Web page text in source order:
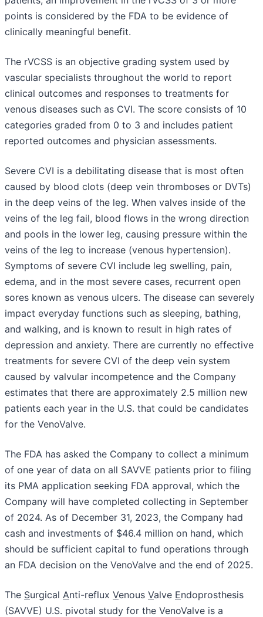
points is considered by the FDA to be evidence of
clinically meaningful benefit.
The rVCSS is an objective grading system used by
vascular specialists throughout the world to report
clinical outcomes and responses to treatments for
venous diseases such as CVI. The score consists of 10
categories graded from 0 to 3 and includes patient
reported outcomes and physician assessments.
Severe CVI is a debilitating disease that is most often
caused by blood clots (deep vein thromboses or DVTs)
in the deep veins of the leg. When valves inside of the
veins of the leg fail, blood flows in the wrong direction
and pools in the lower leg, causing pressure within the
veins of the leg to increase (venous hypertension).
Symptoms of severe CVI include leg swelling, pain,
edema, and in the most severe cases, recurrent open
sores known as venous ulcers. The disease can severely
impact everyday functions such as sleeping, bathing,
and walking, and is known to result in high rates of
depression and anxiety. There are currently no effective
treatments for severe CVI of the deep vein system
caused by valvular incompetence and the Company
estimates that there are approximately 2.5 million new
patients each year in the U.S. that could be candidates
for the VenoValve.
The FDA has asked the Company to collect a minimum
of one year of data on all SAVVE patients prior to filing
its PMA application seeking FDA approval, which the
Company will have completed collecting in September
of 2024. As of December 31, 2023, the Company had
cash and investments of $46.4 million on hand, which
should be sufficient capital to fund operations through
an FDA decision on the VenoValve and the end of 2025.
The Surgical Anti-reflux Venous Valve Endoprosthesis
(SAVVE) U.S. pivotal study for the VenoValve is a